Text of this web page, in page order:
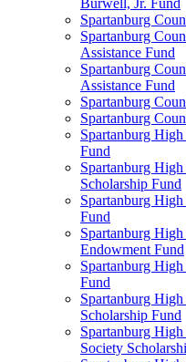
Burwell, Jr. Fund
Spartanburg
Spartanburg
Assistance Fund
Spartanburg
Assistance Fund
Spartanburg
Spartanburg
Spartanburg
Fund
Spartanburg
Scholarship Fund
Spartanburg
Fund
Spartanburg
Endowment Fund
Spartanburg
Fund
Spartanburg
Scholarship Fund
Spartanburg
Society